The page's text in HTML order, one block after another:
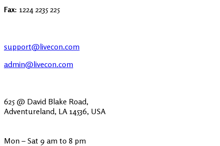
Fax: 1224 2235 225
support@livecon.com
admin@livecon.com
625 @ David Blake Road,
Adventureland, LA 14536, USA
Mon – Sat 9 am to 8 pm